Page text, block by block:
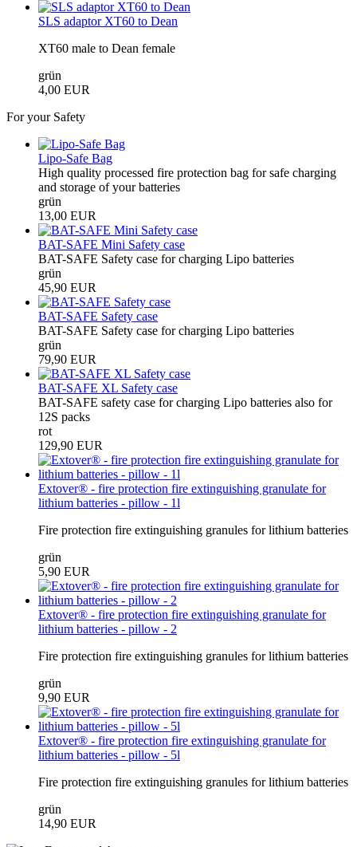
SLS adaptor XT60 to Dean
XT60 male to Dean female
grün
4,00 EUR
For your Safety
Lipo-Safe Bag
High quality processed fire protection bag for safe charging
and storage of your batteries
grün
13,00 EUR
BAT-SAFE Mini Safety case
BAT-SAFE Safety case for charging Lipo batteries
grün
45,90 EUR
BAT-SAFE Safety case
BAT-SAFE Safety case for charging Lipo batteries
grün
79,90 EUR
BAT-SAFE XL Safety case
BAT-SAFE safety case for charging Lipo batteries also for
12S packs
rot
129,90 EUR
Extover® - fire protection fire extinguishing granulate for
lithium batteries - pillow - 1l
Fire protection fire extinguishing granules for lithium batteries
grün
5,90 EUR
Extover® - fire protection fire extinguishing granulate for
lithium batteries - pillow - 2
Fire protection fire extinguishing granules for lithium batteries
grün
9,90 EUR
Extover® - fire protection fire extinguishing granulate for
lithium batteries - pillow - 5l
Fire protection fire extinguishing granules for lithium batteries
grün
14,90 EUR